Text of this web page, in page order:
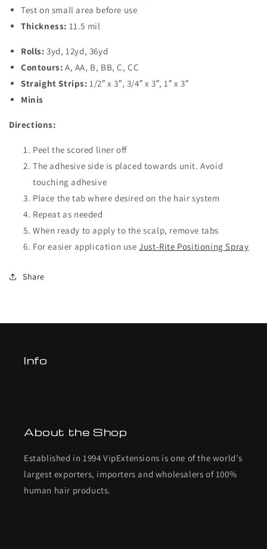
Test on small area before use
Thickness: 11.5 mil
Rolls: 3yd, 12yd, 36yd
Contours: A, AA, B, BB, C, CC
Straight Strips: 1/2″ x 3″, 3/4″ x 3″, 1″ x 3″
Minis
Directions:
Peel the scored liner off
The adhesive side is placed towards unit. Avoid
touching adhesive
Place the tab where desired on the hair system
Repeat as needed
When ready to apply to the scalp, remove tabs
For easier application use Just-Rite Positioning Spray
Share
Info
About the Shop
Established in 1994 VipExtensions is one of the world's
largest exporters, importers and wholesalers of 100%
human hair products.